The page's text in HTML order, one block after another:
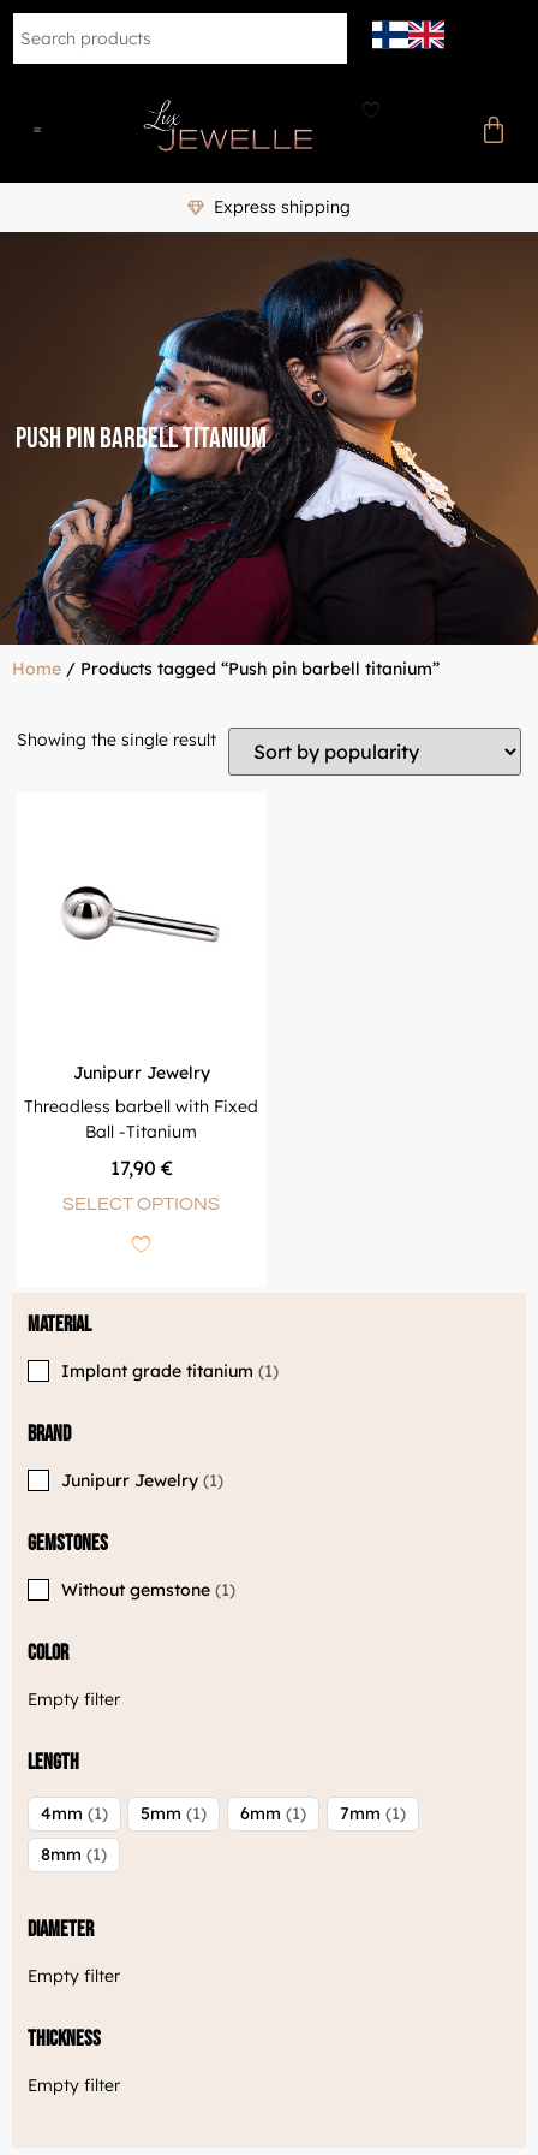
Express shipping
Push pin barbell titanium
Home / Products tagged “Push pin barbell titanium”
Material
Implant grade titanium 1
Brand
Junipurr Jewelry 1
Gemstones
Without gemstone 1
Color
Empty filter
Length
4mm 1 5mm 1 6mm 1 7mm 1
8mm 1
Diameter
Empty filter
Thickness
Empty filter
Showing the single result
Junipurr Jewelry
Threadless barbell with Fixed
Ball -Titanium
17,90 €
SELECT OPTIONS